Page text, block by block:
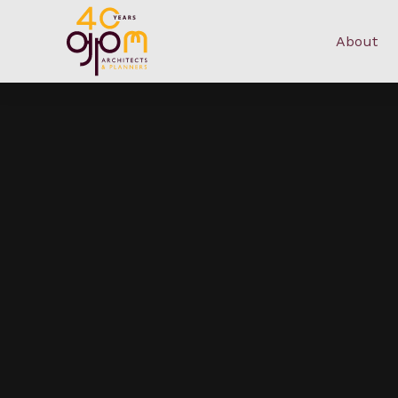
About